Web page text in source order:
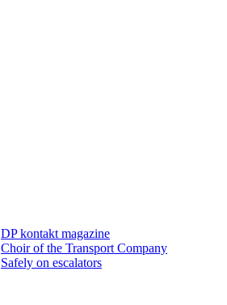
DP kontakt magazine
Choir of the Transport Company
Safely on escalators